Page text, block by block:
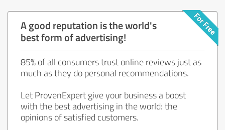
A good reputation is the world's
best form of advertising!
85% of all consumers trust online reviews just as
much as they do personal recommendations.
Let ProvenExpert give your business a boost
with the best advertising in the world: the
opinions of satisfied customers.